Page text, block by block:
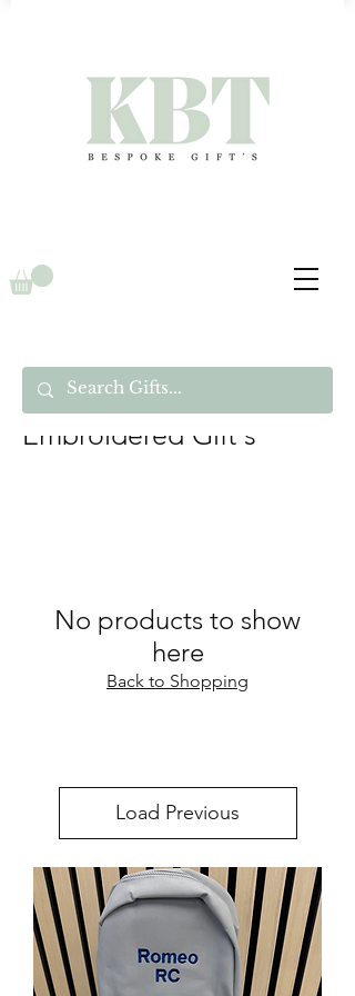
Embroidered Gift's
No products to show
here
Back to Shopping
Load Previous